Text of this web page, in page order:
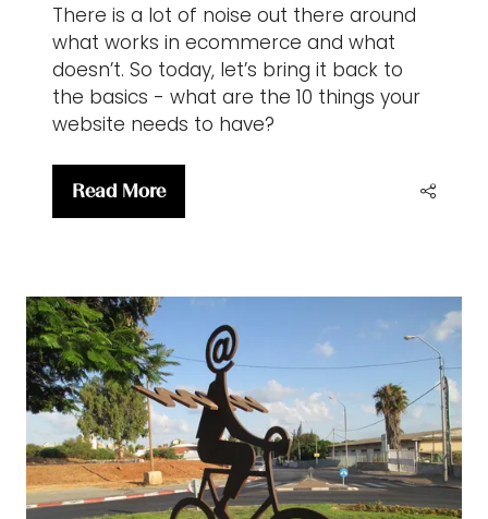
There is a lot of noise out there around
what works in ecommerce and what
doesn’t. So today, let’s bring it back to
the basics - what are the 10 things your
website needs to have?
Read More
(opens
tab)